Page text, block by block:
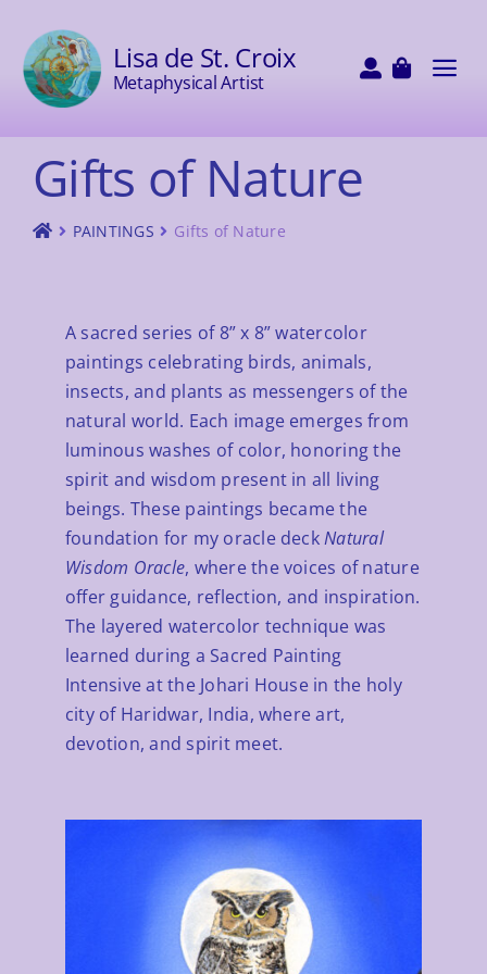
content
Lisa de St. Croix
Metaphysical Artist
SHOP
PAINTINGS
WORKSHOPS
ABOUT
CONTACT
Gifts of Nature
PAINTINGS Gifts of Nature
A sacred series of 8” x 8” watercolor
paintings celebrating birds, animals,
insects, and plants as messengers of the
natural world. Each image emerges from
luminous washes of color, honoring the
spirit and wisdom present in all living
beings. These paintings became the
foundation for my oracle deckNatural
Wisdom Oracle, where the voices of nature
offer guidance, reflection, and inspiration.
The layered watercolor technique was
learned during a Sacred Painting
Intensive at the Johari House in the holy
city of Haridwar, India, where art,
devotion, and spirit meet.